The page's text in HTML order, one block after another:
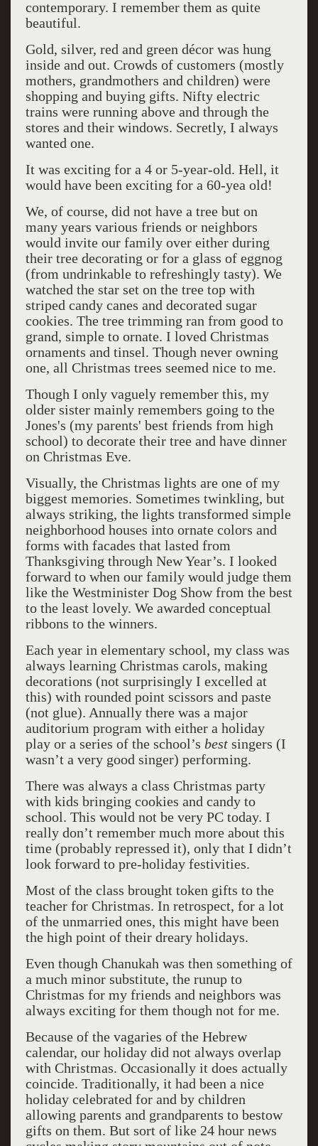
contemporary. I remember them as quite
beautiful.
Gold, silver, red and green décor was hung
inside and out. Crowds of customers (mostly
mothers, grandmothers and children) were
shopping and buying gifts. Nifty electric
trains were running above and through the
stores and their windows. Secretly, I always
wanted one.
It was exciting for a 4 or 5-year-old. Hell, it
would have been exciting for a 60-yea old!
We, of course, did not have a tree but on
many years various friends or neighbors
would invite our family over either during
their tree decorating or for a glass of eggnog
(from undrinkable to refreshingly tasty). We
watched the star set on the tree top with
striped candy canes and decorated sugar
cookies. The tree trimming ran from good to
grand, simple to ornate. I loved Christmas
ornaments and tinsel. Though never owning
one, all Christmas trees seemed nice to me.
Though I only vaguely remember this, my
older sister mainly remembers going to the
Jones's (my parents' best friends from high
school) to decorate their tree and have dinner
on Christmas Eve.
Visually, the Christmas lights are one of my
biggest memories. Sometimes twinkling, but
always striking, the lights transformed simple
neighborhood houses into ornate colors and
forms with facades that lasted from
Thanksgiving through New Year’s. I looked
forward to when our family would judge them
like the Westminister Dog Show from the best
to the least lovely. We awarded conceptual
ribbons to the winners.
Each year in elementary school, my class was
always learning Christmas carols, making
decorations (not surprisingly I excelled at
this) with rounded point scissors and paste
(not glue). Annually there was a major
auditorium program with either a holiday
play or a series of the school’s bestsingers (I
wasn’t a very good singer) performing.
There was always a class Christmas party
with kids bringing cookies and candy to
school. This would not be very PC today. I
really don’t remember much more about this
time (probably repressed it), only that I didn’t
look forward to pre-holiday festivities.
Most of the class brought token gifts to the
teacher for Christmas. In retrospect, for a lot
of the unmarried ones, this might have been
the high point of their dreary holidays.
Even though Chanukah was then something of
a much minor substitute, the runup to
Christmas for my friends and neighbors was
always exciting for them though not for me.
Because of the vagaries of the Hebrew
calendar, our holiday did not always overlap
with Christmas. Occasionally it does actually
coincide. Traditionally, it had been a nice
holiday celebrated for and by children
allowing parents and grandparents to bestow
gifts on them. But sort of like 24 hour news